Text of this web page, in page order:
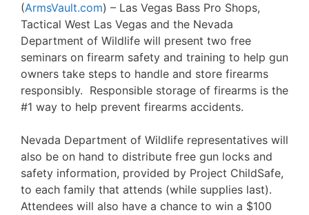
(ArmsVault.com) – Las Vegas Bass Pro Shops,
Tactical West Las Vegas and the Nevada
Department of Wildlife will present two free
seminars on firearm safety and training to help gun
owners take steps to handle and store firearms
responsibly. Responsible storage of firearms is the
#1 way to help prevent firearms accidents.
Nevada Department of Wildlife representatives will
also be on hand to distribute free gun locks and
safety information, provided by Project ChildSafe,
to each family that attends (while supplies last).
Attendees will also have a chance to win a $100